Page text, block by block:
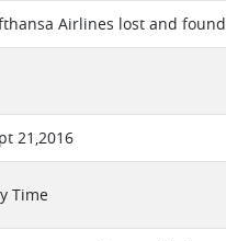
Airlines lost and found
21,2016
Time